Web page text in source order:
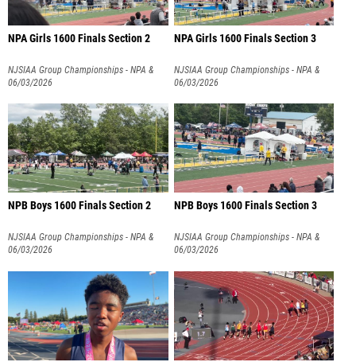
NPA Girls 1600 Finals Section 2
NJSIAA Group Championships - NPA &
NPB
06/03/2026
NPA Girls 1600 Finals Section 3
NJSIAA Group Championships - NPA &
NPB
06/03/2026
NPB Boys 1600 Finals Section 2
NJSIAA Group Championships - NPA &
NPB
06/03/2026
NPB Boys 1600 Finals Section 3
NJSIAA Group Championships - NPA &
NPB
06/03/2026